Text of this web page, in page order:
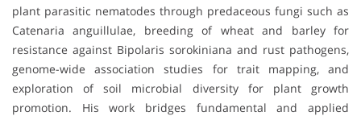
plant parasitic nematodes through predaceous fungi such as
Catenaria anguillulae, breeding of wheat and barley for
resistance against Bipolaris sorokiniana and rust pathogens,
genome-wide association studies for trait mapping, and
exploration of soil microbial diversity for plant growth
promotion. His work bridges fundamental and applied